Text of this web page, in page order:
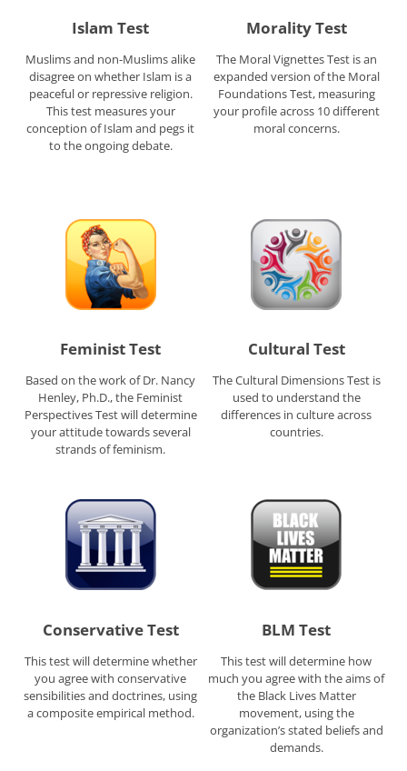
Islam Test
Muslims and non-Muslims alike
disagree on whether Islam is a
peaceful or repressive religion.
This test measures your
conception of Islam and pegs it
to the ongoing debate.
Morality Test
The Moral Vignettes Test is an
expanded version of the Moral
Foundations Test, measuring
your profile across 10 different
moral concerns.
Feminist Test
Based on the work of Dr. Nancy
Henley, Ph.D., the Feminist
Perspectives Test will determine
your attitude towards several
strands of feminism.
Cultural Test
The Cultural Dimensions Test is
used to understand the
differences in culture across
countries.
Conservative Test
This test will determine whether
you agree with conservative
sensibilities and doctrines, using
a composite empirical method.
BLM Test
This test will determine how
much you agree with the aims of
the Black Lives Matter
movement, using the
organization’s stated beliefs and
demands.